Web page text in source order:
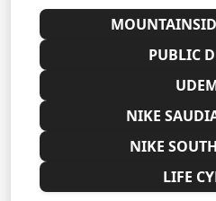
PUBLIC
NIKE
NIKE
LIFE